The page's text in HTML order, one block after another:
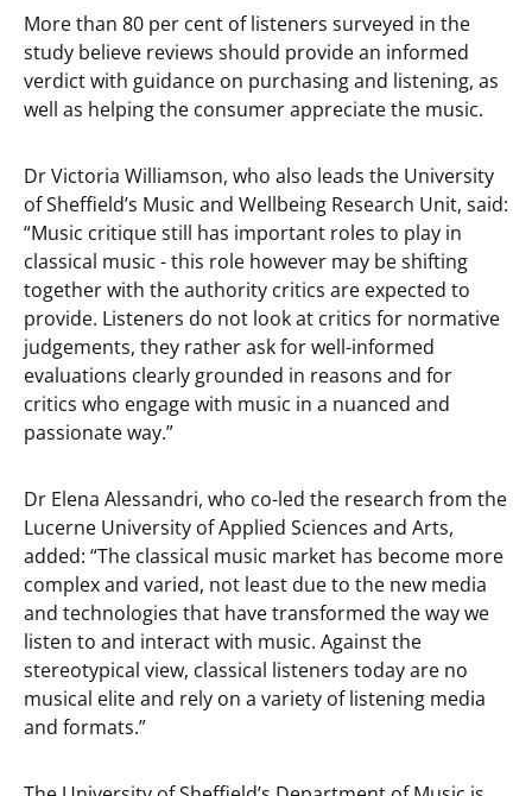
More than 80 per cent of listeners surveyed in the
study believe reviews should provide an informed
verdict with guidance on purchasing and listening, as
well as helping the consumer appreciate the music.
Dr Victoria Williamson, who also leads the University
of Sheffield’s Music and Wellbeing Research Unit, said:
“Music critique still has important roles to play in
classical music - this role however may be shifting
together with the authority critics are expected to
provide. Listeners do not look at critics for normative
judgements, they rather ask for well-informed
evaluations clearly grounded in reasons and for
critics who engage with music in a nuanced and
passionate way.”
Dr Elena Alessandri, who co-led the research from the
Lucerne University of Applied Sciences and Arts,
added: “The classical music market has become more
complex and varied, not least due to the new media
and technologies that have transformed the way we
listen to and interact with music. Against the
stereotypical view, classical listeners today are no
musical elite and rely on a variety of listening media
and formats.”